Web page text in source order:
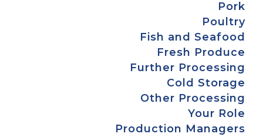
Pork
Poultry
Fish and Seafood
Fresh Produce
Further Processing
Cold Storage
Other Processing
Your Role
Production Managers